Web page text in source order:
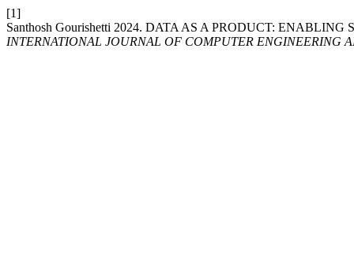
[1]
Santhosh Gourishetti 2024. DATA AS A PRODUCT:
INTERNATIONAL JOURNAL OF COMPUTER ENGINEERING